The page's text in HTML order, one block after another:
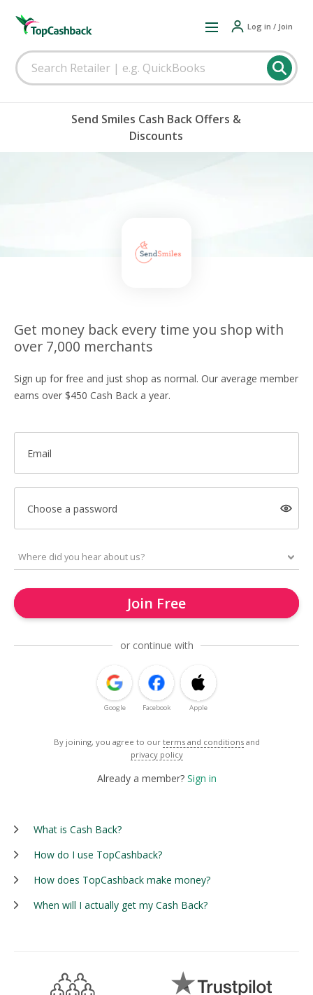
Log in / Join
Send Smiles Cash Back Offers &
Discounts
Get money back every time you shop with
over 7,000 merchants
Sign up for free and just shop as normal. Our average member
earns over $450 Cash Back a year.
Email
Choose a password
Join Free
or continue with
Google Facebook Apple
By joining, you agree to our terms and conditions and
privacy policy
Already a member? Sign in
What is Cash Back?
How do I use TopCashback?
How does TopCashback make money?
When will I actually get my Cash Back?